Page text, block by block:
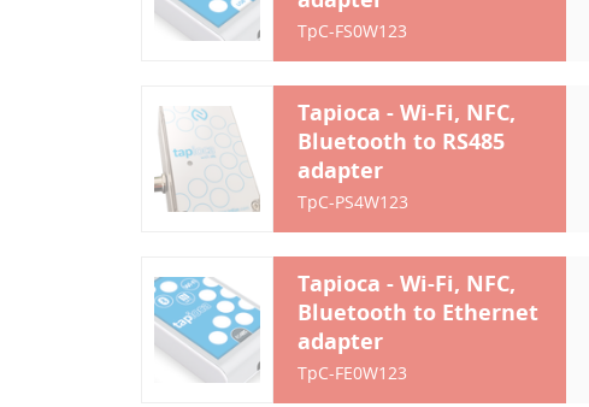
TpC-FS0W123
Tapioca - Wi-Fi, NFC,
Bluetooth to RS485
adapter
TpC-PS4W123
Tapioca - Wi-Fi, NFC,
Bluetooth to Ethernet
adapter
TpC-FE0W123